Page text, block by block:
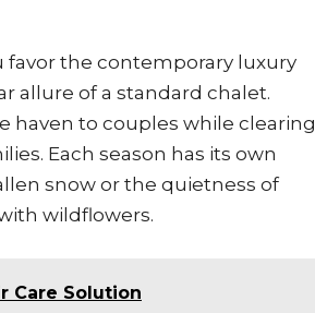
favor the contemporary luxury
allure of a standard chalet.
haven to couples while clearing
Each season has its own
snow or the quietness of
wildflowers.
Care Solution